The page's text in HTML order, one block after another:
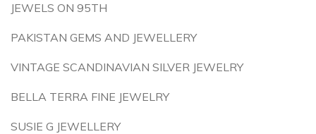
JEWELS ON 95TH
PAKISTAN GEMS AND JEWELLERY
VINTAGE SCANDINAVIAN SILVER JEWELRY
BELLA TERRA FINE JEWELRY
SUSIE G JEWELLERY